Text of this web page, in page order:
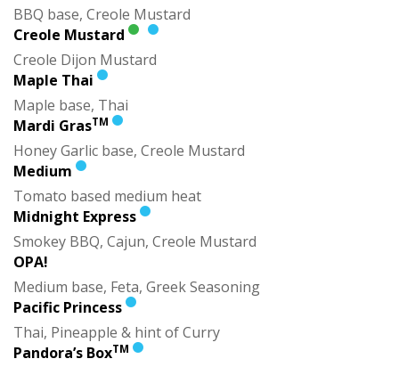
BBQ base, Creole Mustard
Creole Mustard
Creole Dijon Mustard
Maple Thai
Maple base, Thai
Mardi GrasTM
Honey Garlic base, Creole Mustard
Medium
Tomato based medium heat
Midnight Express
Smokey BBQ, Cajun, Creole Mustard
OPA!
Medium base, Feta, Greek Seasoning
Pacific Princess
Thai, Pineapple & hint of Curry
Pandora’s BoxTM